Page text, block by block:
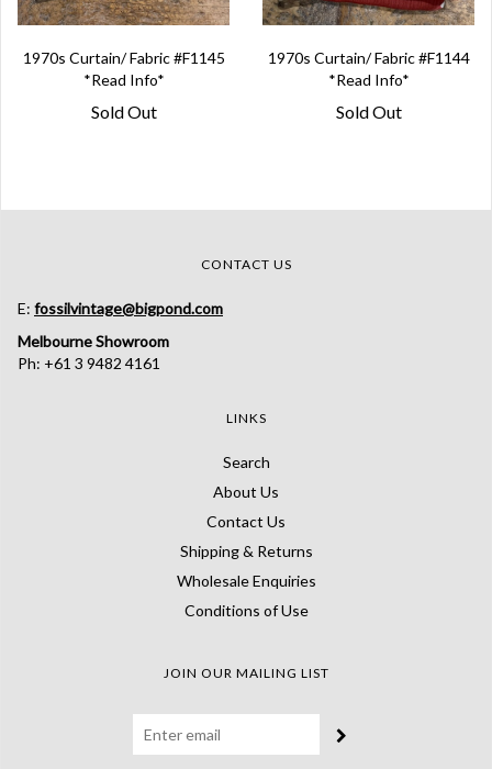
1970s Curtain/ Fabric #F1145
*Read Info*
Sold Out
1970s Curtain/ Fabric #F1144
*Read Info*
Sold Out
CONTACT US
E: fossilvintage@bigpond.com
Melbourne Showroom
Ph: +61 3 9482 4161
LINKS
Search
About Us
Contact Us
Shipping & Returns
Wholesale Enquiries
Conditions of Use
JOIN OUR MAILING LIST